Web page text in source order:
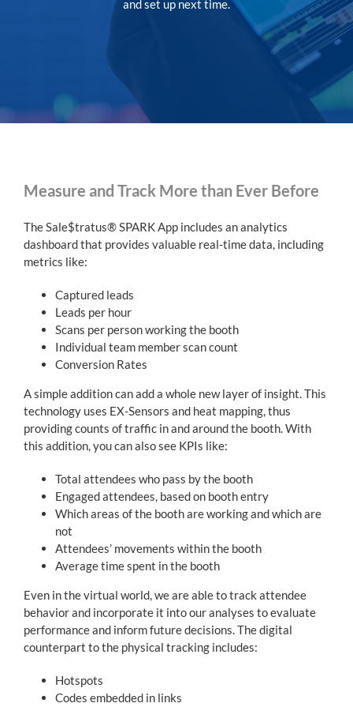
and set up next time.
Measure and Track More than Ever Before
The Sale$tratus® SPARK App includes an analytics
dashboard that provides valuable real-time data, including
metrics like:
Captured leads
Leads per hour
Scans per person working the booth
Individual team member scan count
Conversion Rates
A simple addition can add a whole new layer of insight. This
technology uses EX-Sensors and heat mapping, thus
providing counts of traffic in and around the booth. With
this addition, you can also see KPIs like:
Total attendees who pass by the booth
Engaged attendees, based on booth entry
Which areas of the booth are working and which are
not
Attendees’ movements within the booth
Average time spent in the booth
Even in the virtual world, we are able to track attendee
behavior and incorporate it into our analyses to evaluate
performance and inform future decisions. The digital
counterpart to the physical tracking includes:
Hotspots
Codes embedded in links